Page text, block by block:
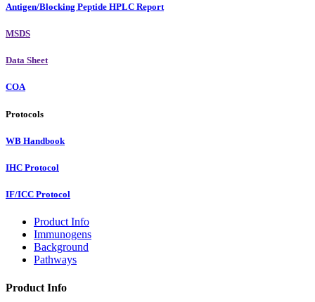
Antigen/Blocking Peptide HPLC Report
MSDS
Data Sheet
COA
Protocols
WB Handbook
IHC Protocol
IF/ICC Protocol
Product Info
Immunogens
Background
Pathways
Product Info